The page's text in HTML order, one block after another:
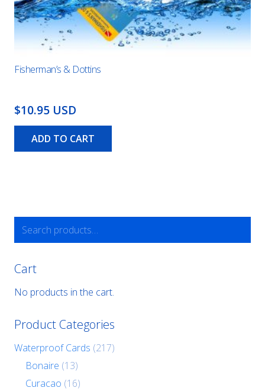
Fisherman’s & Dottins
$10.95 USD
ADD TO CART
for:
Cart
No products in the cart.
Product Categories
Waterproof Cards (217)
Bonaire (13)
Curacao (16)